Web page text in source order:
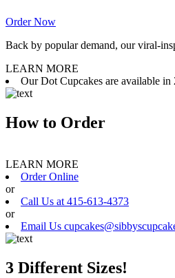
Order Now
Back by popular demand, our viral-
LEARN MORE
Our Dot Cupcakes are available
How to Order
LEARN MORE
Order Online
or
Call Us at 415-613-4373
or
Email Us
3 Different Sizes!